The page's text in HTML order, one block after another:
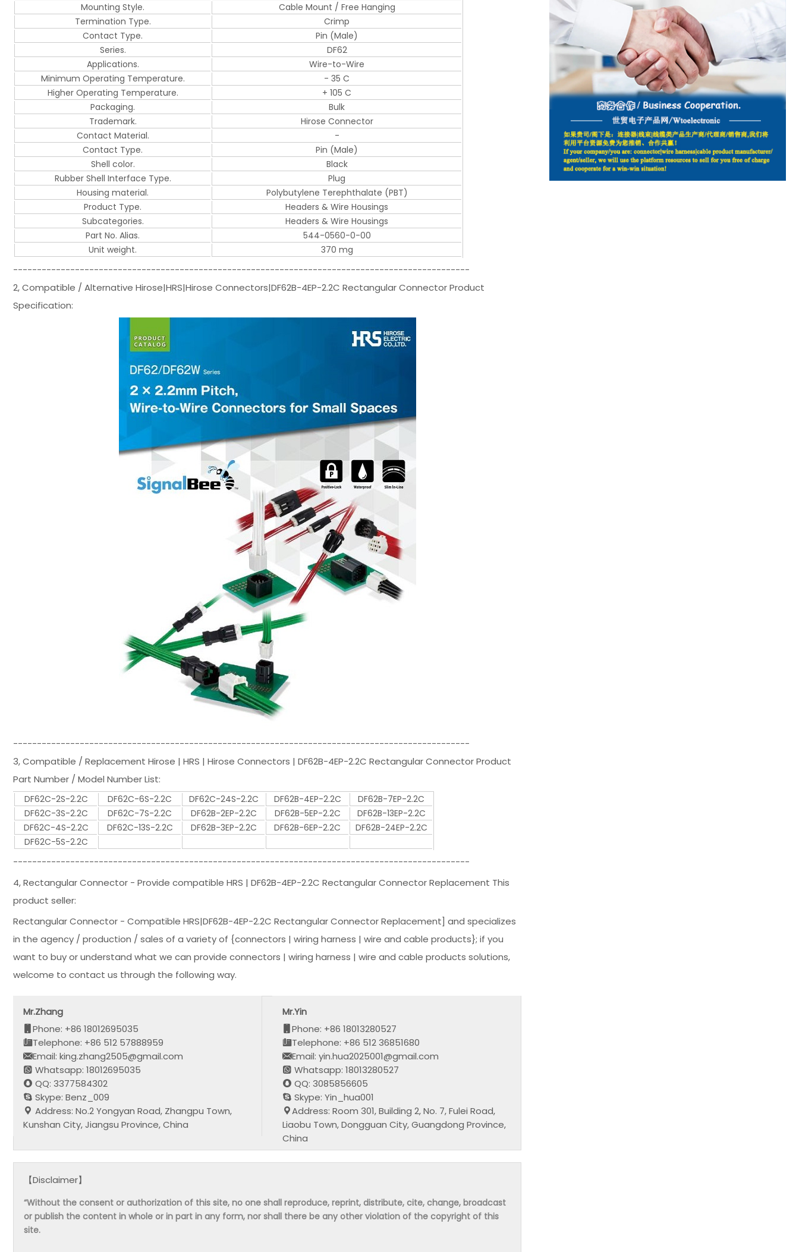
Mounting Style.
Cable Mount / Free Hanging
Termination Type.
Crimp
Contact Type.
Pin (Male)
Series.
DF62
Applications.
Wire-to-Wire
Minimum Operating Temperature.
- 35 C
Higher Operating Temperature.
+ 105 C
Packaging.
Bulk
Trademark.
Hirose Connector
Contact Material.
-
Contact Type.
Pin (Male)
Shell color.
Black
Rubber Shell Interface Type.
Plug
Housing material.
Polybutylene Terephthalate (PBT)
Product Type.
Headers & Wire Housings
Subcategories.
Headers & Wire Housings
Part No. Alias.
544-0560-0-00
Unit weight.
370 mg
------------------------------------------------------------------------------------------------
2, Compatible / Alternative Hirose|HRS|Hirose Connectors|DF62B-4EP-2.2C Rectangular Connector Product
Specification:
------------------------------------------------------------------------------------------------
3, Compatible / Replacement Hirose | HRS | Hirose Connectors | DF62B-4EP-2.2C Rectangular Connector Product
Part Number / Model Number List:
DF62C-2S-2.2C DF62C-6S-2.2C DF62C-24S-2.2C DF62B-4EP-2.2C
DF62B-7EP-2.2C
DF62C-3S-2.2C
DF62C-7S-2.2C DF62B-2EP-2.2C DF62B-5EP-2.2C
DF62B-13EP-2.2C
DF62C-4S-2.2C
DF62C-13S-2.2C DF62B-3EP-2.2C DF62B-6EP-2.2C
DF62B-24EP-2.2C
DF62C-5S-2.2C
------------------------------------------------------------------------------------------------
4, Rectangular Connector - Provide compatible HRS | DF62B-4EP-2.2C Rectangular Connector Replacement This
product seller:
Rectangular Connector - Compatible HRS|DF62B-4EP-2.2C Rectangular Connector Replacement] and specializes
in the agency / production / sales of a variety of {connectors | wiring harness | wire and cable products}; if you
want to buy or understand what we can provide connectors | wiring harness | wire and cable products solutions,
welcome to contact us through the following way.
Mr.Zhang
Phone: +86 18012695035
Telephone: +86 512 57888959
Email: king.zhang2505@gmail.com
Whatsapp: 18012695035
QQ: 3377584302
Skype: Benz_009
Address: No.2 Yongyan Road, Zhangpu Town,
Kunshan City, Jiangsu Province, China
Mr.Yin
Phone: +86 18013280527
Telephone: +86 512 36851680
Email: yin.hua2025001@gmail.com
Whatsapp: 18013280527
QQ: 3085856605
Skype: Yin_hua001
Address: Room 301, Building 2, No. 7, Fulei Road,
Liaobu Town, Dongguan City, Guangdong Province,
China
【Disclaimer】
“Without the consent or authorization of this site, no one shall reproduce, reprint, distribute, cite, change, broadcast
or publish the content in whole or in part in any form, nor shall there be any other violation of the copyright of this
site.